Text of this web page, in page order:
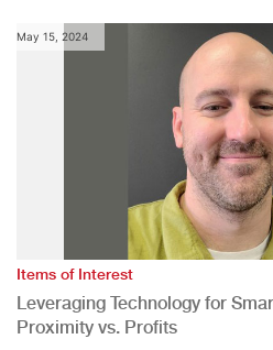
May 15, 2024
Items of Interest
Leveraging Technology for
Proximity vs. Profits